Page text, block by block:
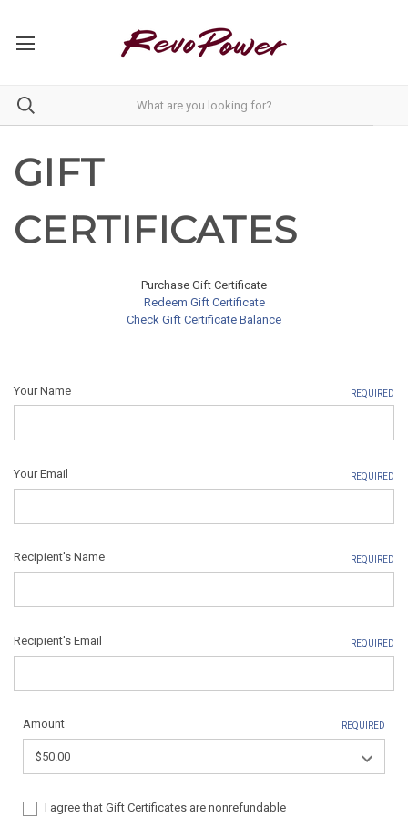
GIFT
CERTIFICATES
Purchase Gift Certificate
Redeem Gift Certificate
Check Gift Certificate Balance
Your Name REQUIRED
Your Email REQUIRED
Recipient's Name REQUIRED
Recipient's Email REQUIRED
Amount REQUIRED
I agree that Gift Certificates are nonrefundable